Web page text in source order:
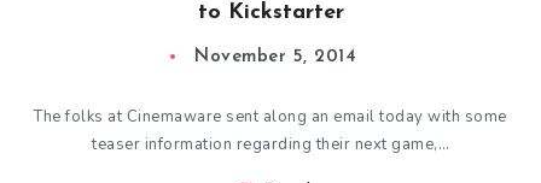
to Kickstarter
November 5, 2014
The folks at Cinemaware sent along an email today with some
teaser information regarding their next game,…